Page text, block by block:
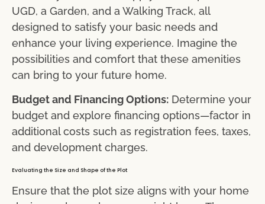
UGD, a Garden, and a Walking Track, all
designed to satisfy your basic needs and
enhance your living experience. Imagine the
possibilities and comfort that these amenities
can bring to your future home.
Budget and Financing Options: Determine your
budget and explore financing options—factor in
additional costs such as registration fees, taxes,
and development charges.
Evaluating the Size and Shape of the Plot
Ensure that the plot size aligns with your home